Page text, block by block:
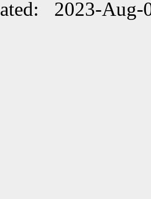
2023-Aug-